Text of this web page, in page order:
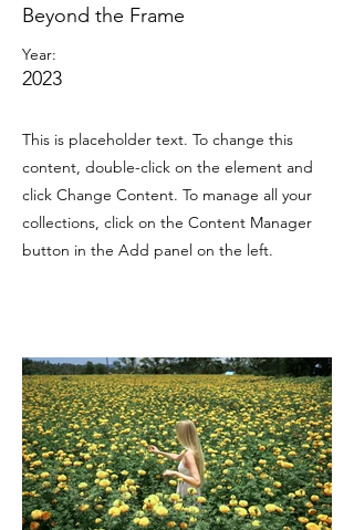
Beyond the Frame
Year:
2023
This is placeholder text. To change this
content, double-click on the element and
click Change Content. To manage all your
collections, click on the Content Manager
button in the Add panel on the left.